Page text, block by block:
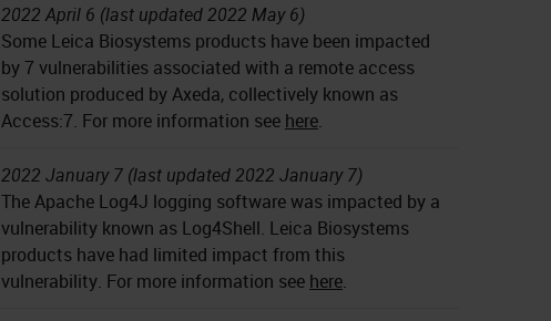
2022 April 6 (last updated 2022 May 6)
Some Leica Biosystems products have been impacted
by 7 vulnerabilities associated with a remote access
solution produced by Axeda, collectively known as
Access:7. For more information see here.
2022 January 7 (last updated 2022 January 7)
The Apache Log4J logging software was impacted by a
vulnerability known as Log4Shell. Leica Biosystems
products have had limited impact from this
vulnerability. For more information see here.